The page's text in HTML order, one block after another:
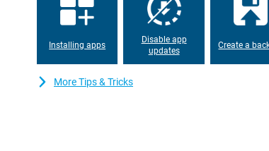
addition, manage network security and app
most sensitive data with Moto Secure.
Installing apps
Disable app
updates
Create a
More Tips & Tricks